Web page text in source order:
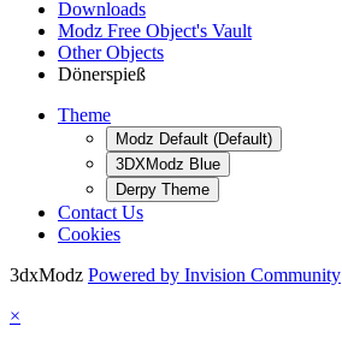
Downloads
Modz Free Object's Vault
Other Objects
Dönerspieß
Theme
Modz Default (Default)
3DXModz Blue
Derpy Theme
Contact Us
Cookies
3dxModz Powered by Invision Community
×